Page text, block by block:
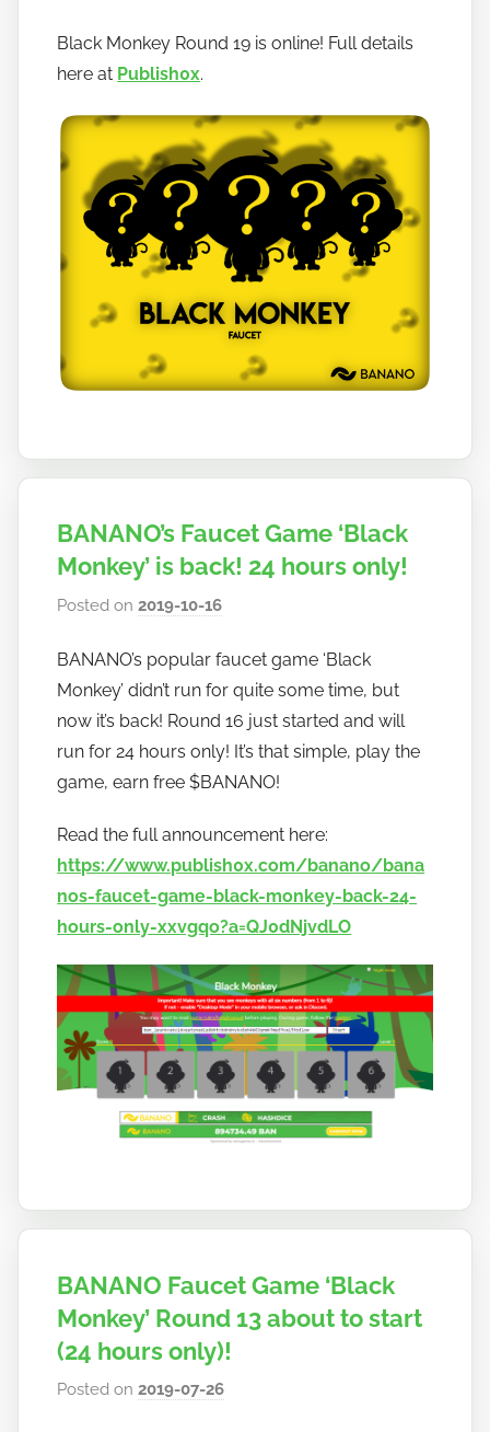
h
t
o
b
n
a
n
o
Black Monkey Round 19 is online! Full details
here at Publish0x.
BANANO’s Faucet Game ‘Black
Monkey’ is back! 24 hours only!
Posted on2019-10-16
h
o
w
t
o
a
n
a
n
BANANO’s popular faucet game ‘Black
Monkey’ didn’t run for quite some time, but
now it’s back! Round 16 just started and will
run for 24 hours only! It’s that simple, play the
game, earn free $BANANO!
Read the full announcement here:
https://www.publish0x.com/banano/bana
nos-faucet-game-black-monkey-back-24-
hours-only-xxvgqo?a=QJ0dNjvdLO
BANANO Faucet Game ‘Black
Monkey’ Round 13 about to start
(24 hours only)!
Posted on2019-07-26